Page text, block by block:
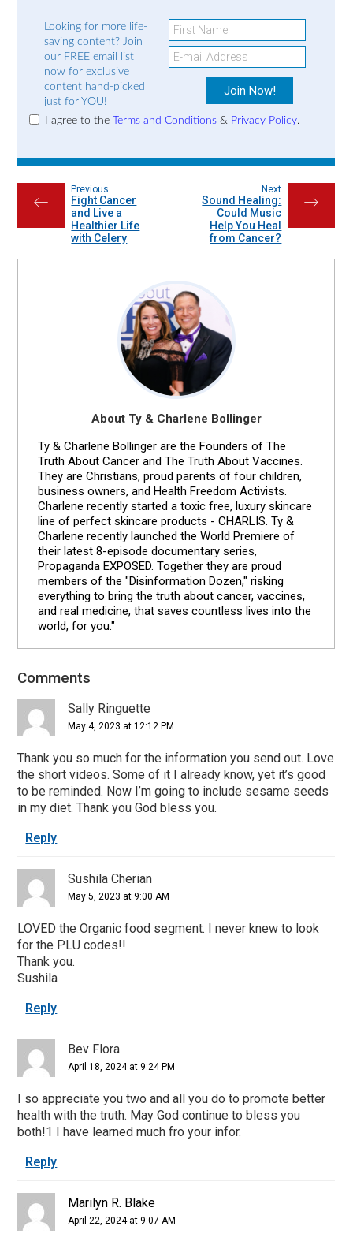
Looking for more life-
saving content? Join
our FREE email list
now for exclusive
content hand-picked
just for YOU!
I agree to the Terms and Conditions& Privacy Policy.
←
Previous
Fight Cancer
and Live a
Healthier Life
with Celery
→
Next
Sound Healing:
Could Music
Help You Heal
from Cancer?
About Ty & Charlene Bollinger
Ty & Charlene Bollinger are the Founders of The
Truth About Cancer and The Truth About Vaccines.
They are Christians, proud parents of four children,
business owners, and Health Freedom Activists.
Charlene recently started a toxic free, luxury skincare
line of perfect skincare products - CHARLIS. Ty &
Charlene recently launched the World Premiere of
their latest 8-episode documentary series,
Propaganda EXPOSED. Together they are proud
members of the "Disinformation Dozen," risking
everything to bring the truth about cancer, vaccines,
and real medicine, that saves countless lives into the
world, for you."
Reader
Interactions
Comments
Sally Ringuette
May 4, 2023 at 12:12 PM
Thank you so much for the information you send out. Love
the short videos. Some of it I already know, yet it’s good
to be reminded. Now I’m going to include sesame seeds
in my diet. Thank you God bless you.
Reply
Sushila Cherian
May 5, 2023 at 9:00 AM
LOVED the Organic food segment. I never knew to look
for the PLU codes!!
Thank you.
Sushila
Reply
Bev Flora
April 18, 2024 at 9:24 PM
I so appreciate you two and all you do to promote better
health with the truth. May God continue to bless you
both!1 I have learned much fro your infor.
Reply
Marilyn R. Blake
April 22, 2024 at 9:07 AM